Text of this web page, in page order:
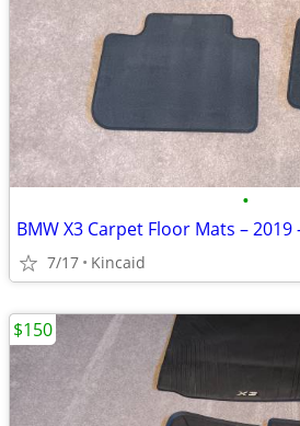
•
BMW X3 Carpet Floor Mats – 2019
7/17 Kincaid
$150